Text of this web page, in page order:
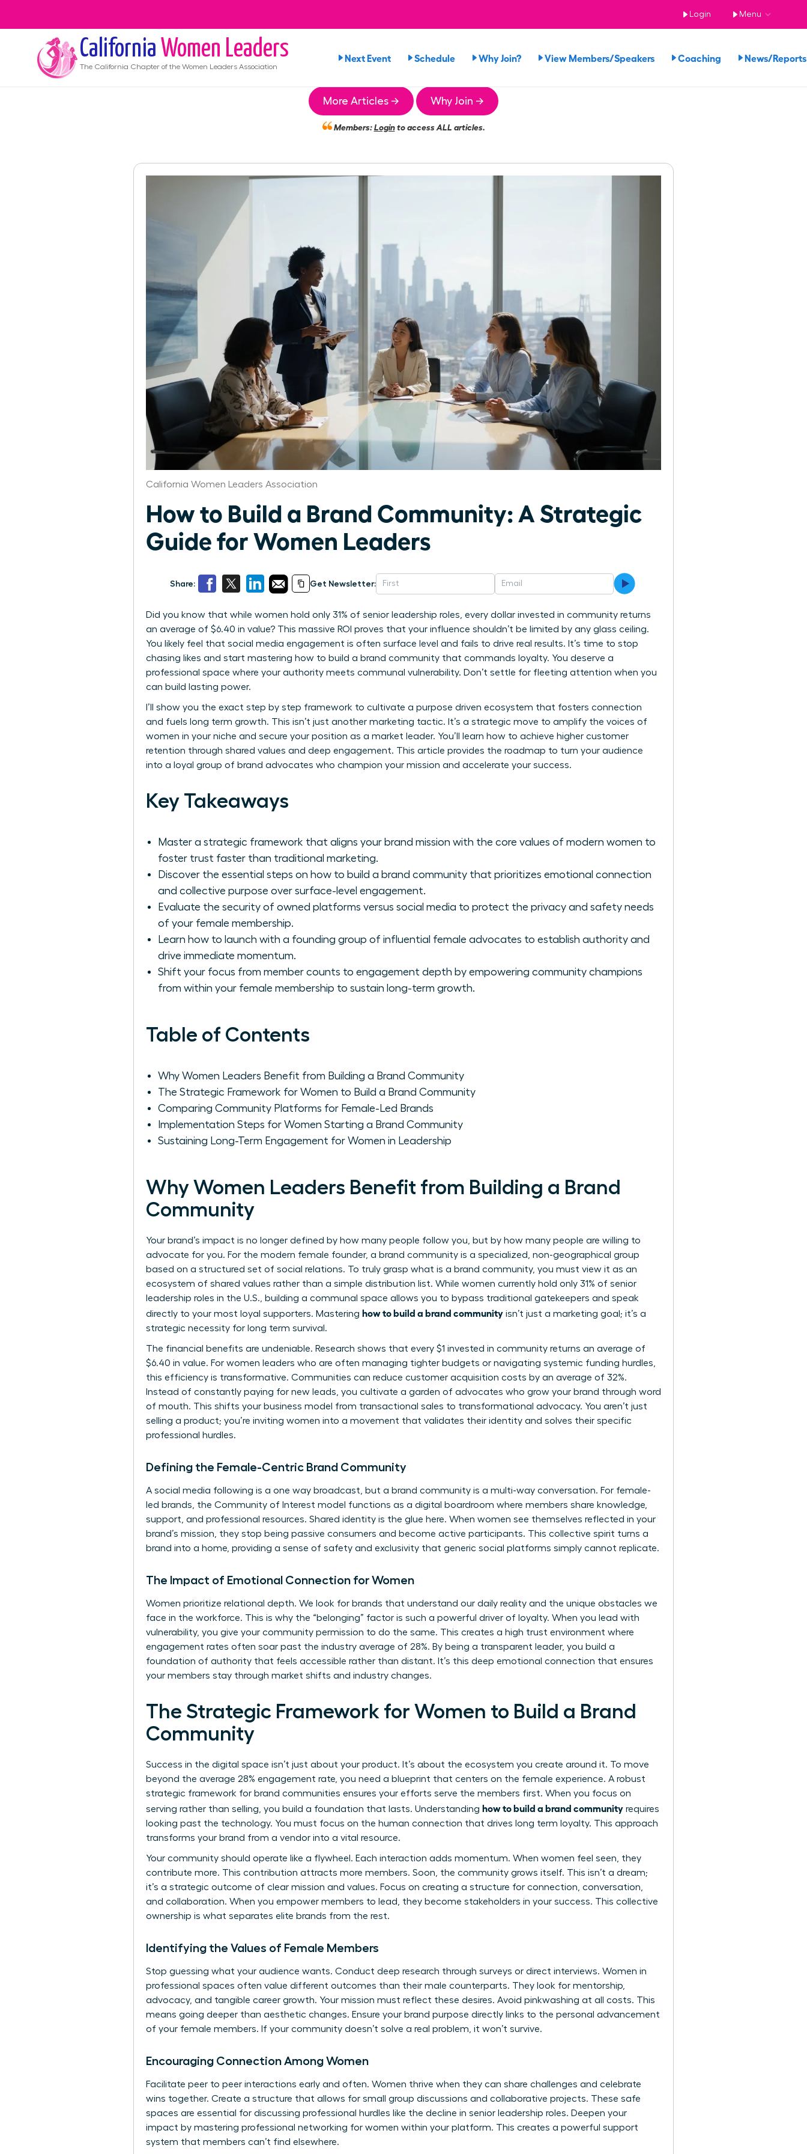
Login Menu
California Women Leaders
The California Chapter of the Women Leaders Association
Next Event Schedule Why Join? View Members/Speakers Coaching News/
More Articles → Why Join →
Members:Loginto access ALL articles.
California Women Leaders Association
How to Build a Brand Community: A Strategic
Guide for Women Leaders
Share: Get Newsletter:
Did you know that while women hold only 31% of senior leadership roles, every dollar invested in community returns
an average of $6.40 in value? This massive ROI proves that your influence shouldn’t be limited by any glass ceiling.
You likely feel that social media engagement is often surface level and fails to drive real results. It’s time to stop
chasing likes and start mastering how to build a brand community that commands loyalty. You deserve a
professional space where your authority meets communal vulnerability. Don’t settle for fleeting attention when you
can build lasting power.
I’ll show you the exact step by step framework to cultivate a purpose driven ecosystem that fosters connection
and fuels long term growth. This isn’t just another marketing tactic. It’s a strategic move to amplify the voices of
women in your niche and secure your position as a market leader. You’ll learn how to achieve higher customer
retention through shared values and deep engagement. This article provides the roadmap to turn your audience
into a loyal group of brand advocates who champion your mission and accelerate your success.
Key Takeaways
Master a strategic framework that aligns your brand mission with the core values of modern women to
foster trust faster than traditional marketing.
Discover the essential steps on how to build a brand community that prioritizes emotional connection
and collective purpose over surface-level engagement.
Evaluate the security of owned platforms versus social media to protect the privacy and safety needs
of your female membership.
Learn how to launch with a founding group of influential female advocates to establish authority and
drive immediate momentum.
Shift your focus from member counts to engagement depth by empowering community champions
from within your female membership to sustain long-term growth.
Table of Contents
Why Women Leaders Benefit from Building a Brand Community
The Strategic Framework for Women to Build a Brand Community
Comparing Community Platforms for Female-Led Brands
Implementation Steps for Women Starting a Brand Community
Sustaining Long-Term Engagement for Women in Leadership
Why Women Leaders Benefit from Building a Brand
Community
Your brand’s impact is no longer defined by how many people follow you, but by how many people are willing to
advocate for you. For the modern female founder, a brand community is a specialized, non-geographical group
based on a structured set of social relations. To truly grasp what is a brand community, you must view it as an
ecosystem of shared values rather than a simple distribution list. While women currently hold only 31% of senior
leadership roles in the U.S., building a communal space allows you to bypass traditional gatekeepers and speak
directly to your most loyal supporters. Mastering how to build a brand community isn’t just a marketing goal; it’s a
strategic necessity for long term survival.
The financial benefits are undeniable. Research shows that every $1 invested in community returns an average of
$6.40 in value. For women leaders who are often managing tighter budgets or navigating systemic funding hurdles,
this efficiency is transformative. Communities can reduce customer acquisition costs by an average of 32%.
Instead of constantly paying for new leads, you cultivate a garden of advocates who grow your brand through word
of mouth. This shifts your business model from transactional sales to transformational advocacy. You aren’t just
selling a product; you’re inviting women into a movement that validates their identity and solves their specific
professional hurdles.
Defining the Female-Centric Brand Community
A social media following is a one way broadcast, but a brand community is a multi-way conversation. For female-
led brands, the Community of Interest model functions as a digital boardroom where members share knowledge,
support, and professional resources. Shared identity is the glue here. When women see themselves reflected in your
brand’s mission, they stop being passive consumers and become active participants. This collective spirit turns a
brand into a home, providing a sense of safety and exclusivity that generic social platforms simply cannot replicate.
The Impact of Emotional Connection for Women
Women prioritize relational depth. We look for brands that understand our daily reality and the unique obstacles we
face in the workforce. This is why the “belonging” factor is such a powerful driver of loyalty. When you lead with
vulnerability, you give your community permission to do the same. This creates a high trust environment where
engagement rates often soar past the industry average of 28%. By being a transparent leader, you build a
foundation of authority that feels accessible rather than distant. It’s this deep emotional connection that ensures
your members stay through market shifts and industry changes.
The Strategic Framework for Women to Build a Brand
Community
Success in the digital space isn’t just about your product. It’s about the ecosystem you create around it. To move
beyond the average 28% engagement rate, you need a blueprint that centers on the female experience. A robust
strategic framework for brand communities ensures your efforts serve the members first. When you focus on
serving rather than selling, you build a foundation that lasts. Understanding how to build a brand community requires
looking past the technology. You must focus on the human connection that drives long term loyalty. This approach
transforms your brand from a vendor into a vital resource.
Your community should operate like a flywheel. Each interaction adds momentum. When women feel seen, they
contribute more. This contribution attracts more members. Soon, the community grows itself. This isn’t a dream;
it’s a strategic outcome of clear mission and values. Focus on creating a structure for connection, conversation,
and collaboration. When you empower members to lead, they become stakeholders in your success. This collective
ownership is what separates elite brands from the rest.
Identifying the Values of Female Members
Stop guessing what your audience wants. Conduct deep research through surveys or direct interviews. Women in
professional spaces often value different outcomes than their male counterparts. They look for mentorship,
advocacy, and tangible career growth. Your mission must reflect these desires. Avoid pinkwashing at all costs. This
means going deeper than aesthetic changes. Ensure your brand purpose directly links to the personal advancement
of your female members. If your community doesn’t solve a real problem, it won’t survive.
Encouraging Connection Among Women
Facilitate peer to peer interactions early and often. Women thrive when they can share challenges and celebrate
wins together. Create a structure that allows for small group discussions and collaborative projects. These safe
spaces are essential for discussing professional hurdles like the decline in senior leadership roles. Deepen your
impact by mastering professional networking for women within your platform. This creates a powerful support
system that members can’t find elsewhere.